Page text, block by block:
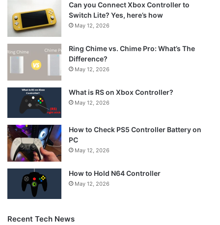
Can you Connect Xbox Controller to
Switch Lite? Yes, here’s how
May 12, 2026
Ring Chime vs. Chime Pro: What’s The
Difference?
May 12, 2026
What is RS on Xbox Controller?
May 12, 2026
How to Check PS5 Controller Battery on
PC
May 12, 2026
How to Hold N64 Controller
May 12, 2026
Recent Tech News